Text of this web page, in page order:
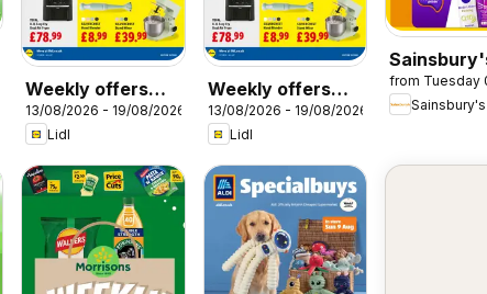
Weekly offers
Lidl Wales
13/08/2026 - 19/08/2026
Lidl
Weekly offers
Lidl Scotland
13/08/2026 - 19/08/2026
Lidl
Offers
from Tuesday
Sainsbury's